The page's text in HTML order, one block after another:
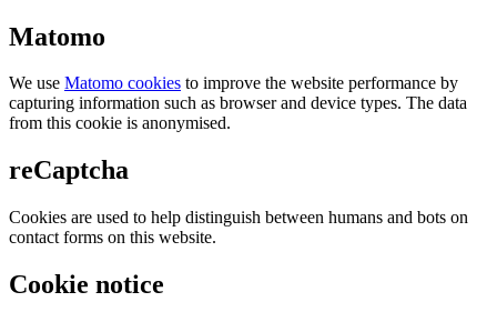
Matomo
We use Matomo cookies to improve the website performance by
capturing information such as browser and device types. The data
from this cookie is anonymised.
reCaptcha
Cookies are used to help distinguish between humans and bots on
contact forms on this website.
Cookie notice